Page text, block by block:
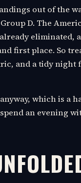
out of the
D. The
eliminated,
first place. So
and a tidy night
which is a
an evening